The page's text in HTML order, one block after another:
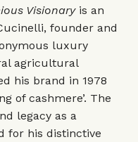
Visionaryis an
founder and
luxury
agricultural
his brand in 1978
of cashmere’. The
legacy as a
for his distinctive